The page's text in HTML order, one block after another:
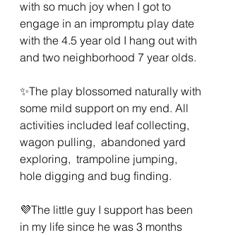
with so much joy when I got to
engage in an impromptu play date
with the 4.5 year old I hang out with
and two neighborhood 7 year olds.
✨️The play blossomed naturally with
some mild support on my end. All
activities included leaf collecting,
wagon pulling,  abandoned yard
exploring,  trampoline jumping,
hole digging and bug finding.
💜The little guy I support has been
in my life since he was 3 months